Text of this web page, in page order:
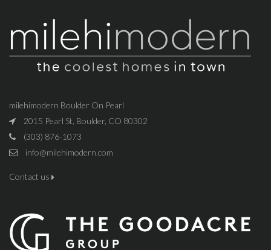
milehimodern Boulder On Pearl
2015 Pearl St, Boulder, CO 80302
(303) 876-1073
info@milehimodern.com
Contact us